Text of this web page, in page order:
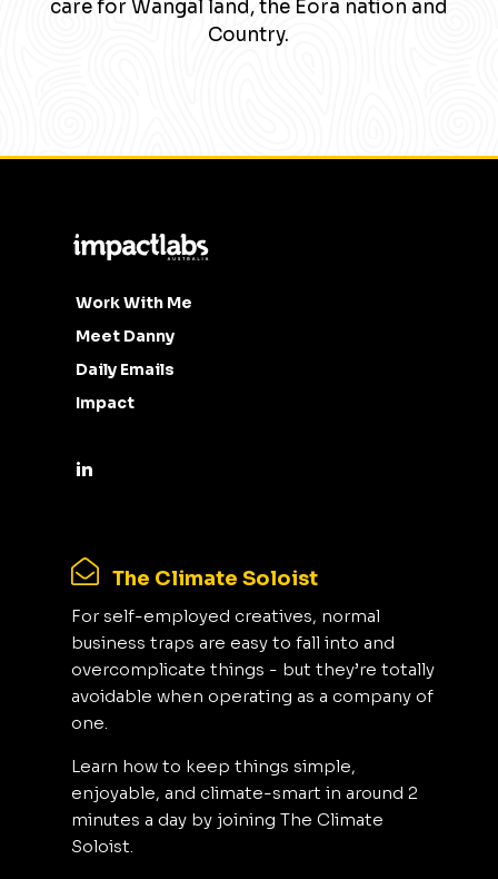
care for Wangal land, the Eora nation and
Country.
Work With Me
Meet Danny
Daily Emails
Impact
The Climate Soloist
For self-employed creatives, normal
business traps are easy to fall into and
overcomplicate things - but they’re totally
avoidable when operating as a company of
one.
Learn how to keep things simple,
enjoyable, and climate-smart in around 2
minutes a day by joining The Climate
Soloist.